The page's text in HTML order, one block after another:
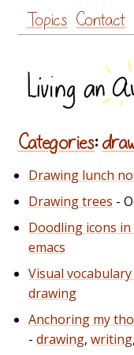
Topics Contact
Categories:
Drawing lunch
Drawing trees -
Doodling icons in
emacs
Visual
drawing
Anchoring my
- drawing, writing,